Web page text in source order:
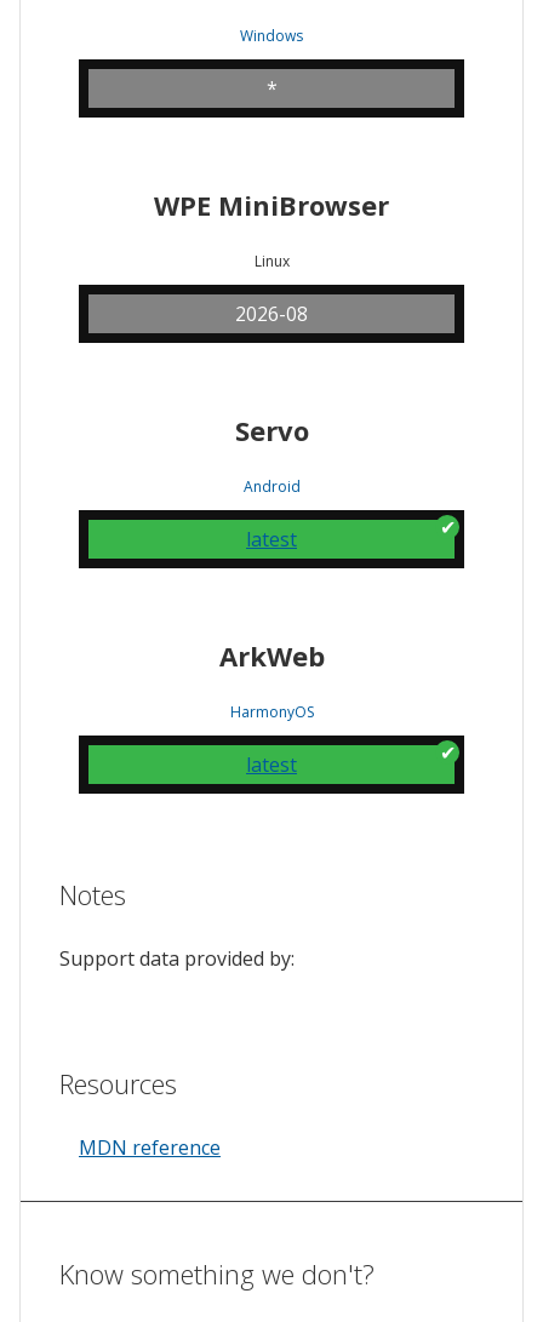
Windows
*
WPE MiniBrowser
Linux
2026-08
Servo
Android
latest
ArkWeb
HarmonyOS
latest
Notes
Support data provided by:
Resources
MDN reference
Know something we don't?